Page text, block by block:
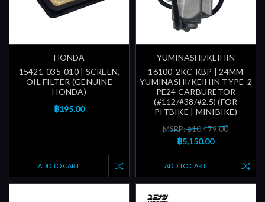
HONDA
15421-035-010 | SCREEN,
OIL FILTER (GENUINE
HONDA)
฿195.00
ADD TO CART
YUMINASHI/KEIHIN
16100-2KC-KBP | 24MM
YUMINASHI/KEIHIN TYPE-2
PE24 CARBURETOR
(#112/#38/#2.5) (FOR
PITBIKE | MINIBIKE)
MSRP: ฿10,479.00
฿5,150.00
ADD TO CART